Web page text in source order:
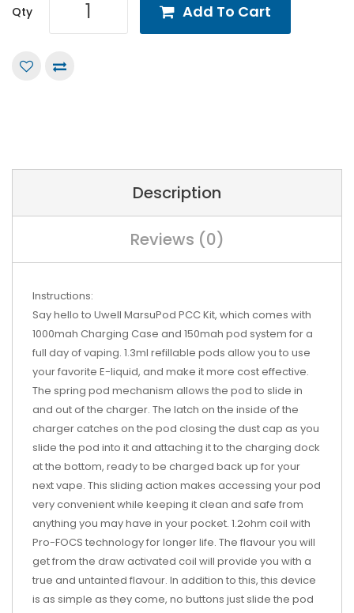
Qty Add To Cart
Description
Reviews (0)
Instructions:
Say hello to Uwell MarsuPod PCC Kit, which comes with
1000mah Charging Case and 150mah pod system for a
full day of vaping. 1.3ml refillable pods allow you to use
your favorite E-liquid, and make it more cost effective.
The spring pod mechanism allows the pod to slide in
and out of the charger. The latch on the inside of the
charger catches on the pod closing the dust cap as you
slide the pod into it and attaching it to the charging dock
at the bottom, ready to be charged back up for your
next vape. This sliding action makes accessing your pod
very convenient while keeping it clean and safe from
anything you may have in your pocket. 1.2ohm coil with
Pro-FOCS technology for longer life. The flavour you will
get from the draw activated coil will provide you with a
true and untainted flavour. In addition to this, this device
is as simple as they come, no buttons just slide the pod